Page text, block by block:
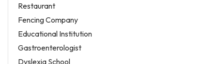
Restaurant
Fencing Company
Educational Institution
Gastroenterologist
Dyslexia School